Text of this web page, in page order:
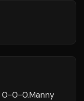
0-0-0.Manny